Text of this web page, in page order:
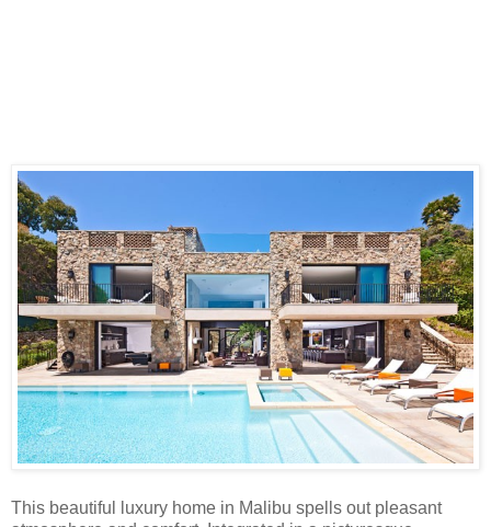
This beautiful luxury home in Malibu spells out pleasant